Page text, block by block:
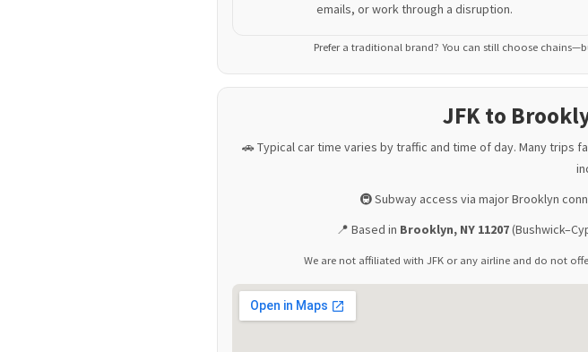
emails, or work through a disruption.
Prefer a traditional brand? You can still choose
JFK to
🚗 Typical car time varies by traffic and time of day. Many trips
🚇 Subway access via major Brooklyn
📍 Based in Brooklyn, NY 11207
We are not affiliated with JFK or any airline and do not